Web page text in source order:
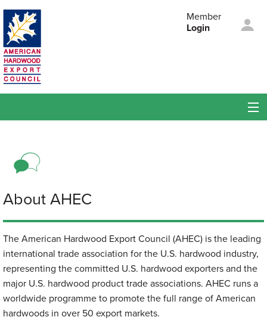
Skip to main content
American
Council
Member
Login
Members
About AHEC
The American Hardwood Export Council (AHEC) is the leading
international trade association for the U.S. hardwood industry,
representing the committed U.S. hardwood exporters and the
major U.S. hardwood product trade associations. AHEC runs a
worldwide programme to promote the full range of American
hardwoods in over 50 export markets.